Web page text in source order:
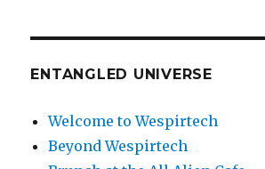
ENTANGLED UNIVERSE
Welcome to Wespirtech
Beyond Wespirtech